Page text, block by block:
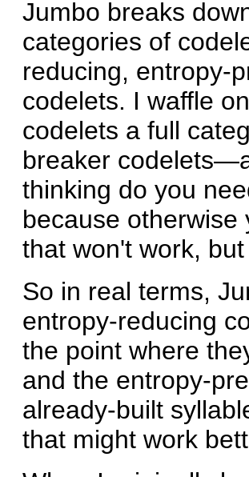
Jumbo breaks
categories of
reducing, entropy-
codelets. I waffle
codelets a full
breaker
thinking do you
because
that won't work,
So in real terms,
entropy-reducing
the point where
and the entropy-
already-built
that might work